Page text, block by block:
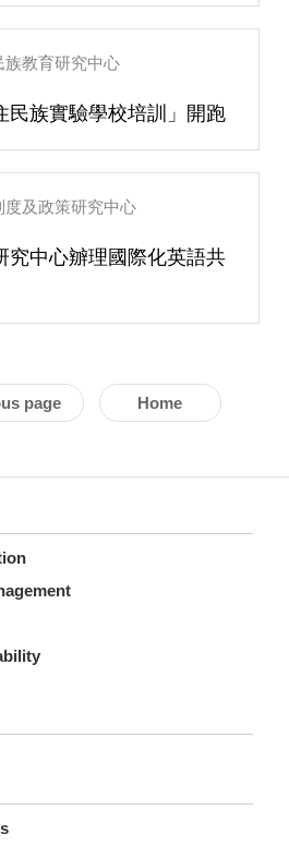
族教育研究中心
族實驗學校培訓」開跑
度及政策研究中心
究中心辧理國際化英語共
page Home